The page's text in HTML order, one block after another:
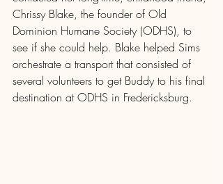
Chrissy Blake, the founder of Old
Dominion Humane Society (ODHS), to
see if she could help. Blake helped Sims
orchestrate a transport that consisted of
several volunteers to get Buddy to his final
destination at ODHS in Fredericksburg.